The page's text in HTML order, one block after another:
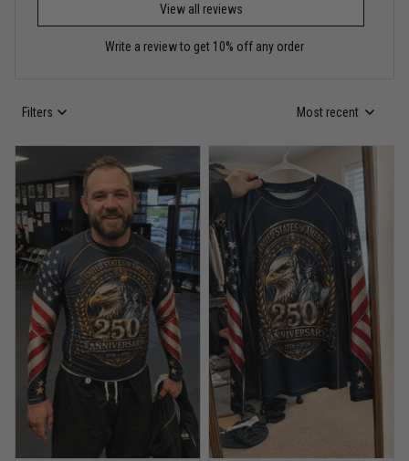
Reply from TitanADN
Read more
Bought it for the joke, kept it for training
Reply from TitanADN May 18
Read more
Rafael Almeida
May 6
Proud to wear this one at open mat
Reply from TitanADN
View all reviews
Write a review to get 10% off any order
Filters Most recent